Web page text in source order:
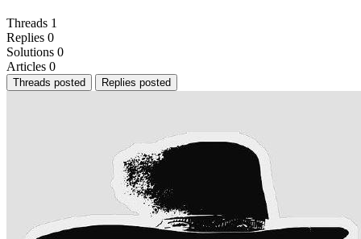
Threads 1
Replies 0
Solutions 0
Articles 0
Threads posted Replies posted